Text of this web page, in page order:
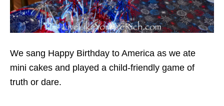
We sang Happy Birthday to America as we ate
mini cakes and played a child-friendly game of
truth or dare.